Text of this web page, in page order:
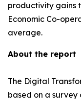
productivity gains
Economic Co-
average.
About the report
The Digital
based on a survey